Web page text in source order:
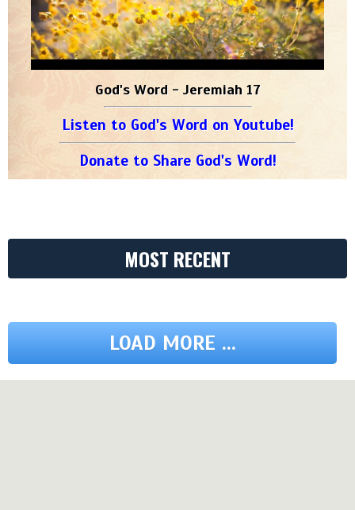
God's Word - Jeremiah 17
Listen to God's Word on Youtube!
Donate to Share God's Word!
MOST RECENT
LOAD MORE ...